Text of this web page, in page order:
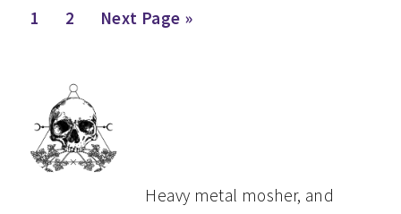
Page
1 Page
2
Go
Next Page »
PRIMARY
SIDEBAR
Heavy metal mosher, and